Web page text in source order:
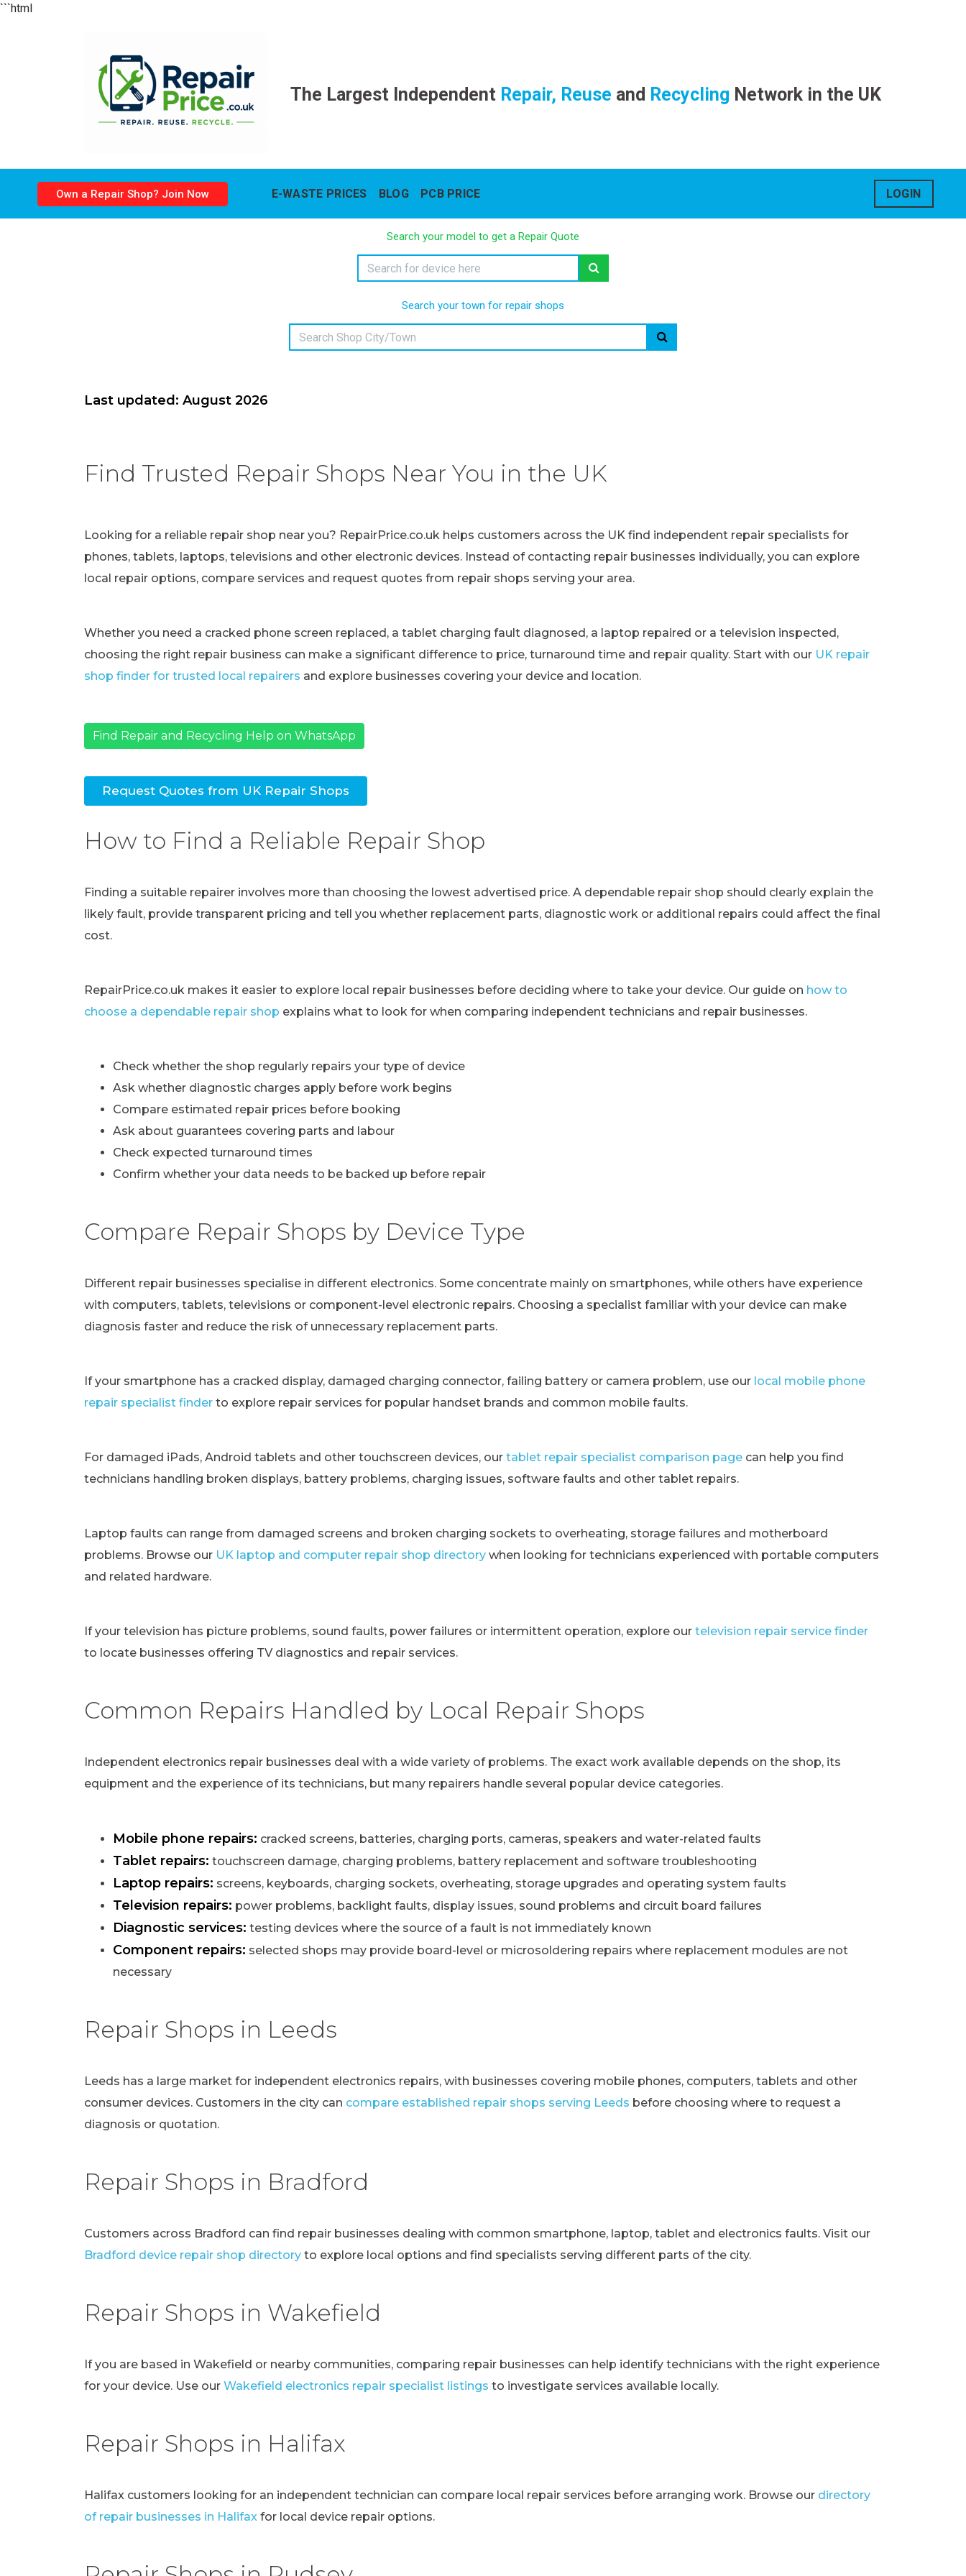
```html
The Largest IndependentRepair, Reuse and Recycling Network in the UK
Own a Repair Shop? Join Now E-WASTE PRICES BLOG PCB PRICE LOGIN
Search your model to get a Repair Quote
Search your town for repair shops
Last updated: August 2026
Find Trusted Repair Shops Near You in the UK
Looking for a reliable repair shop near you? RepairPrice.co.uk helps customers across the UK find independent repair specialists for
phones, tablets, laptops, televisions and other electronic devices. Instead of contacting repair businesses individually, you can explore
local repair options, compare services and request quotes from repair shops serving your area.
Whether you need a cracked phone screen replaced, a tablet charging fault diagnosed, a laptop repaired or a television inspected,
choosing the right repair business can make a significant difference to price, turnaround time and repair quality. Start with our UK repair
shop finder for trusted local repairers and explore businesses covering your device and location.
Find Repair and Recycling Help on WhatsApp
Request Quotes from UK Repair Shops
How to Find a Reliable Repair Shop
Finding a suitable repairer involves more than choosing the lowest advertised price. A dependable repair shop should clearly explain the
likely fault, provide transparent pricing and tell you whether replacement parts, diagnostic work or additional repairs could affect the final
cost.
RepairPrice.co.uk makes it easier to explore local repair businesses before deciding where to take your device. Our guide on how to
choose a dependable repair shop explains what to look for when comparing independent technicians and repair businesses.
Check whether the shop regularly repairs your type of device
Ask whether diagnostic charges apply before work begins
Compare estimated repair prices before booking
Ask about guarantees covering parts and labour
Check expected turnaround times
Confirm whether your data needs to be backed up before repair
Compare Repair Shops by Device Type
Different repair businesses specialise in different electronics. Some concentrate mainly on smartphones, while others have experience
with computers, tablets, televisions or component-level electronic repairs. Choosing a specialist familiar with your device can make
diagnosis faster and reduce the risk of unnecessary replacement parts.
If your smartphone has a cracked display, damaged charging connector, failing battery or camera problem, use our local mobile phone
repair specialist finder to explore repair services for popular handset brands and common mobile faults.
For damaged iPads, Android tablets and other touchscreen devices, our tablet repair specialist comparison page can help you find
technicians handling broken displays, battery problems, charging issues, software faults and other tablet repairs.
Laptop faults can range from damaged screens and broken charging sockets to overheating, storage failures and motherboard
problems. Browse our UK laptop and computer repair shop directory when looking for technicians experienced with portable computers
and related hardware.
If your television has picture problems, sound faults, power failures or intermittent operation, explore our television repair service finder
to locate businesses offering TV diagnostics and repair services.
Common Repairs Handled by Local Repair Shops
Independent electronics repair businesses deal with a wide variety of problems. The exact work available depends on the shop, its
equipment and the experience of its technicians, but many repairers handle several popular device categories.
Mobile phone repairs: cracked screens, batteries, charging ports, cameras, speakers and water-related faults
Tablet repairs: touchscreen damage, charging problems, battery replacement and software troubleshooting
Laptop repairs: screens, keyboards, charging sockets, overheating, storage upgrades and operating system faults
Television repairs: power problems, backlight faults, display issues, sound problems and circuit board failures
Diagnostic services: testing devices where the source of a fault is not immediately known
Component repairs: selected shops may provide board-level or microsoldering repairs where replacement modules are not
necessary
Repair Shops in Leeds
Leeds has a large market for independent electronics repairs, with businesses covering mobile phones, computers, tablets and other
consumer devices. Customers in the city can compare established repair shops serving Leeds before choosing where to request a
diagnosis or quotation.
Repair Shops in Bradford
Customers across Bradford can find repair businesses dealing with common smartphone, laptop, tablet and electronics faults. Visit our
Bradford device repair shop directory to explore local options and find specialists serving different parts of the city.
Repair Shops in Wakefield
If you are based in Wakefield or nearby communities, comparing repair businesses can help identify technicians with the right experience
for your device. Use our Wakefield electronics repair specialist listings to investigate services available locally.
Repair Shops in Halifax
Halifax customers looking for an independent technician can compare local repair services before arranging work. Browse our directory
of repair businesses in Halifax for local device repair options.